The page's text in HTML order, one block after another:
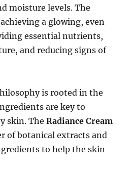
moisture levels. The
a glowing, even
essential nutrients,
and reducing signs of
is rooted in the
are key to
skin. TheRadiance Cream
of botanical extracts and
to help the skin